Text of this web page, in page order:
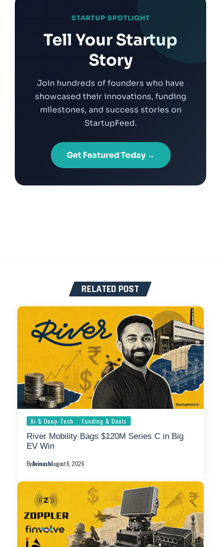
STARTUP SPOTLIGHT
Tell Your Startup
Story
Join hundreds of founders who have
showcased their innovations, funding
milestones, and success stories on
StartupFeed.
Get Featured Today →
RELATED POST
Ai & Deep-Tech Funding & Deals
River Mobility Bags $120M Series C in Big
EV Win
ByAvinashAugust 6, 2026